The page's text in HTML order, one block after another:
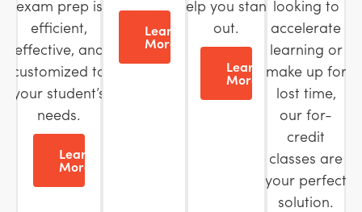
exam prep is
efficient,
effective, and
customized to
your student’s
needs.
Learn
More
Learn
More
help you stand
out.
Learn
More
looking to
accelerate
learning or
make up for
lost time,
our for-
credit
classes are
your perfect
solution.